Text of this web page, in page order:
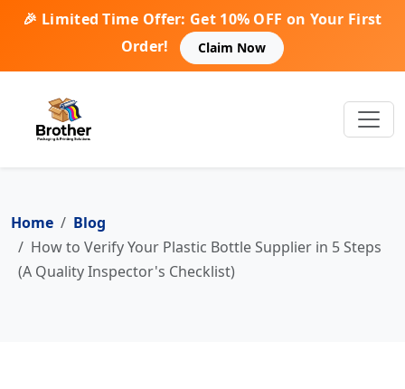
🎉 Limited Time Offer: Get 10% OFF on Your First
Order!
Claim Now
Home
Blog
How to Verify Your Plastic Bottle Supplier in 5 Steps
(A Quality Inspector's Checklist)